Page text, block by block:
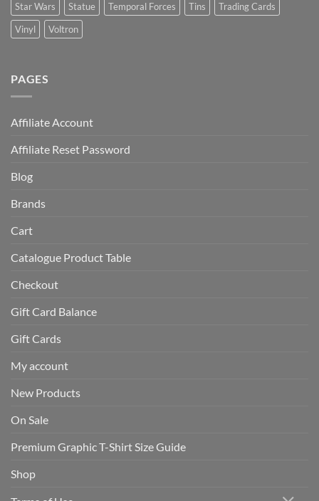
Star Wars
Statue Temporal Forces Tins
Trading Cards
Vinyl
Voltron
PAGES
Affiliate Account
Affiliate Reset Password
Blog
Brands
Cart
Catalogue Product Table
Checkout
Gift Card Balance
Gift Cards
My account
New Products
On Sale
Premium Graphic T-Shirt Size Guide
Shop